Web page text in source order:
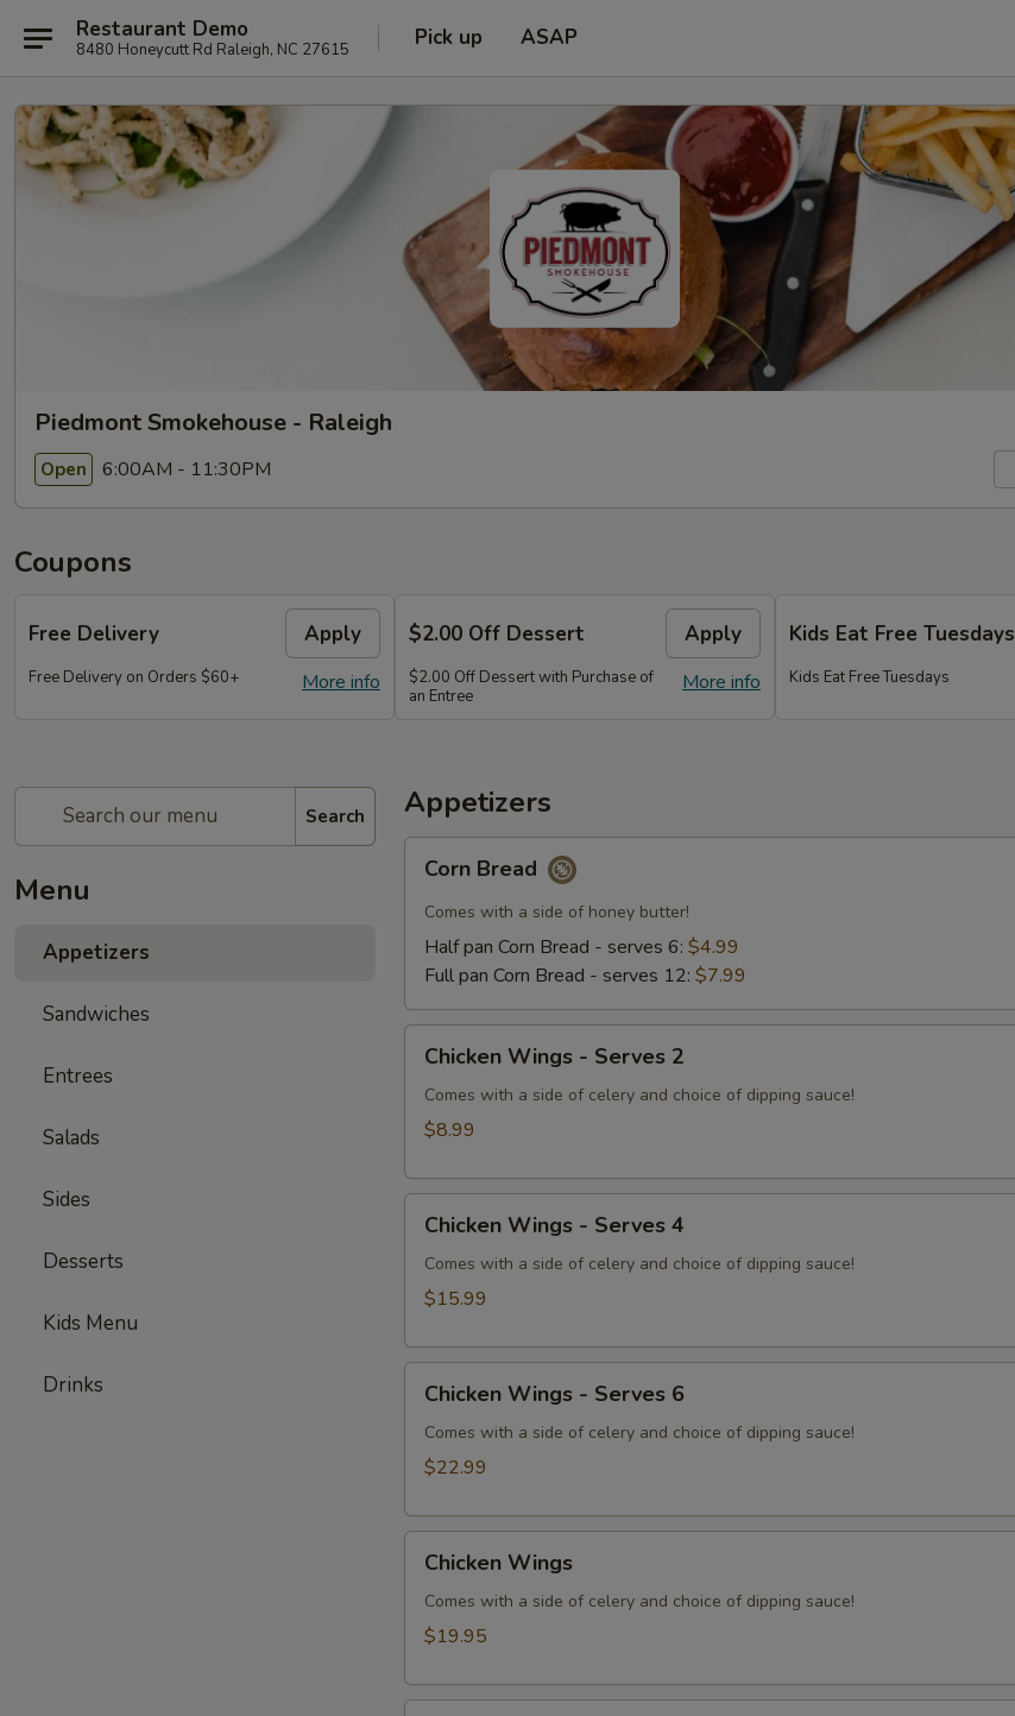
Restaurant Demo
8480 Honeycutt Rd Raleigh, NC 27615 Pick up ASAP
Piedmont Smokehouse - Raleigh
Open 6:00AM - 11:30PM
Coupons
Free Delivery Apply
More info
Free Delivery on Orders $60+
$2.00 Off Dessert Apply
More info
$2.00 Off Dessert with Purchase of
an Entree
Kids Eat Free Tuesdays
Kids Eat Free Tuesdays
Search
Menu
Appetizers
Sandwiches
Entrees
Salads
Sides
Desserts
Kids Menu
Drinks
Appetizers
Bread
Corn Bread
Comes with a side of honey butter!
Half pan Corn Bread - serves 6: $4.99
Full pan Corn Bread - serves 12: $7.99
Wings
Serves
Chicken Wings - Serves 2
Comes with a side of celery and choice of dipping sauce!
$8.99
Wings
Serves
Chicken Wings - Serves 4
Comes with a side of celery and choice of dipping sauce!
$15.99
Wings
Serves
Chicken Wings - Serves 6
Comes with a side of celery and choice of dipping sauce!
$22.99
Wings
Chicken Wings
Comes with a side of celery and choice of dipping sauce!
$19.95